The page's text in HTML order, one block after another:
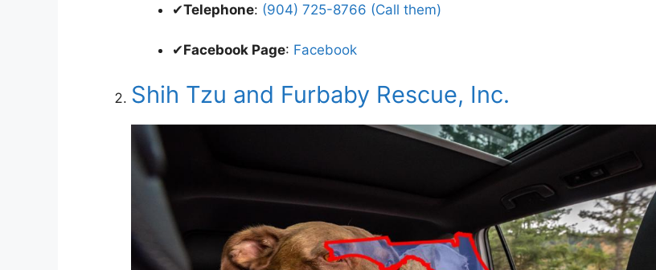
✔Telephone: (904) 725-8766 (Call them)
✔Facebook Page: Facebook
Shih Tzu and Furbaby Rescue, Inc.